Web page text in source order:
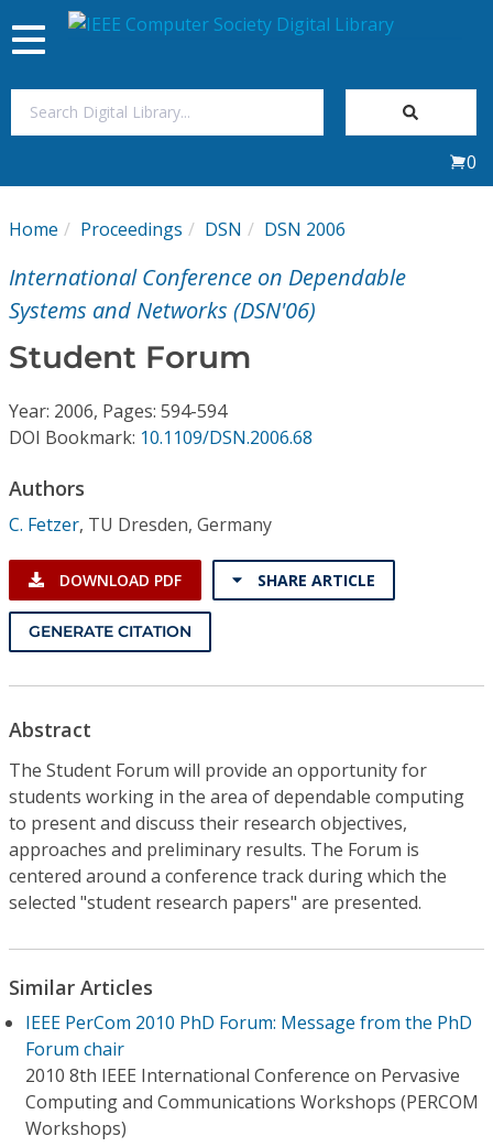
My Subscriptions
Magazines
Journals
Video Library
Conference Proceedings
Individual CSDL Subscriptions
Institutional CSDL
Resources
Toggle
navigation
0
Home Proceedings DSN DSN 2006
International Conference on Dependable
Systems and Networks (DSN'06)
Student Forum
Year: 2006, Pages: 594-594
DOI Bookmark: 10.1109/DSN.2006.68
Authors
C. Fetzer, TU Dresden, Germany
DOWNLOAD PDF SHARE ARTICLE
GENERATE CITATION
Abstract
The Student Forum will provide an opportunity for
students working in the area of dependable computing
to present and discuss their research objectives,
approaches and preliminary results. The Forum is
centered around a conference track during which the
selected "student research papers" are presented.
Similar Articles
IEEE PerCom 2010 PhD Forum: Message from the PhD
Forum chair
2010 8th IEEE International Conference on Pervasive
Computing and Communications Workshops (PERCOM
Workshops)